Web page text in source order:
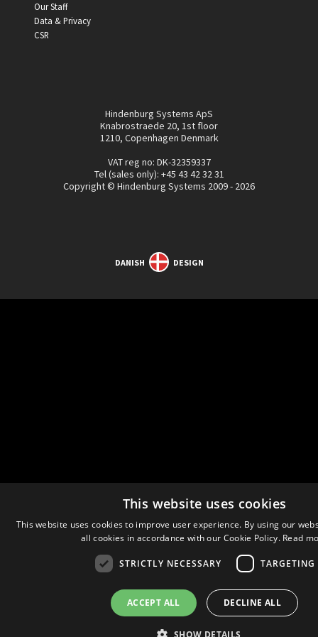
Our Staff
Data & Privacy
CSR
Hindenburg Systems ApS
Knabrostraede 20, 1st floor
1210, Copenhagen Denmark
VAT reg no: DK-32359337
Tel (sales only): +45 43 42 32 31
Copyright © Hindenburg Systems 2009 - 2026
DANISH DESIGN
This website uses cookies
This website uses cookies to improve user experience. By using our
all cookies in accordance with our Cookie Policy. Read
STRICTLY NECESSARY TARGETING
ACCEPT ALL DECLINE ALL
SHOW DETAILS